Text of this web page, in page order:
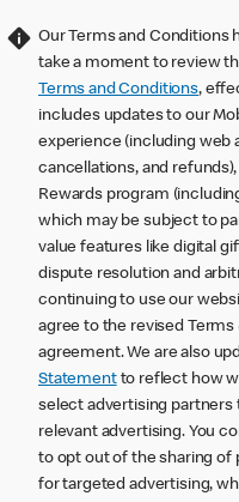
Our Terms and Conditions
take a moment to review
Terms and Conditions,
includes updates to our
experience (including web
cancellations, and refunds),
Rewards program
which may be subject to
value features like digital
dispute resolution and
continuing to use our
agree to the revised
agreement. We are also
Statementto reflect how
select advertising partners
relevant advertising. You
to opt out of the sharing of
for targeted advertising,